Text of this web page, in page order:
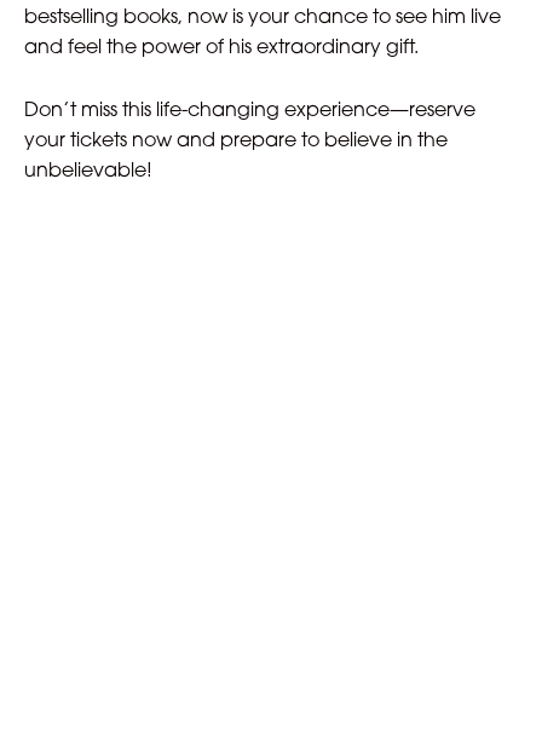
bestselling books, now is your chance to see him live
and feel the power of his extraordinary gift.
Don’t miss this life-changing experience—reserve
your tickets now and prepare to believe in the
unbelievable!